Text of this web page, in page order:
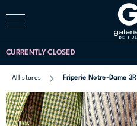
CURRENTLY CLOSED
All stores Friperie Notre-Dame 3R